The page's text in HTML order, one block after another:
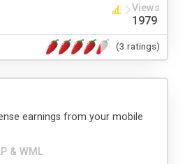
Views
1979
(3 ratings)
& WML
earnings from your mobile